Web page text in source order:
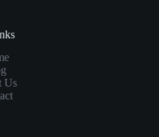
Us